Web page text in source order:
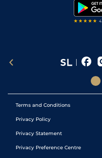
Terms and Conditions
Privacy Policy
Privacy Statement
Privacy Preference Centre